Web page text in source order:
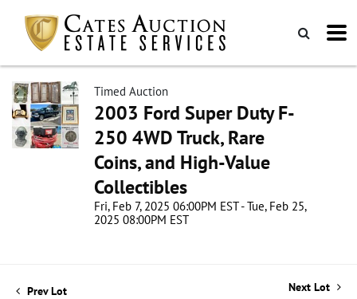
Timed Auction
2003 Ford Super Duty F-
250 4WD Truck, Rare
Coins, and High-Value
Collectibles
Fri, Feb 7, 2025 06:00PM EST - Tue, Feb 25,
2025 08:00PM EST
Prev Lot Next Lot